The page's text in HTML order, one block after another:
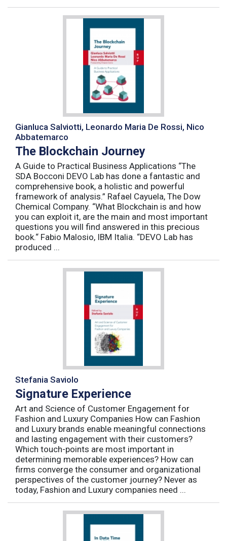
Gianluca Salviotti, Leonardo Maria De Rossi, Nico
Abbatemarco
The Blockchain Journey
A Guide to Practical Business Applications “The
SDA Bocconi DEVO Lab has done a fantastic and
comprehensive book, a holistic and powerful
framework of analysis.” Rafael Cayuela, The Dow
Chemical Company. “What Blockchain is and how
you can exploit it, are the main and most important
questions you will find answered in this precious
book.“ Fabio Malosio, IBM Italia. “DEVO Lab has
produced ...
Stefania Saviolo
Signature Experience
Art and Science of Customer Engagement for
Fashion and Luxury Companies How can Fashion
and Luxury brands enable meaningful connections
and lasting engagement with their customers?
Which touch-points are most important in
determining memorable experiences? How can
firms converge the consumer and organizational
perspectives of the customer journey? Never as
today, Fashion and Luxury companies need ...